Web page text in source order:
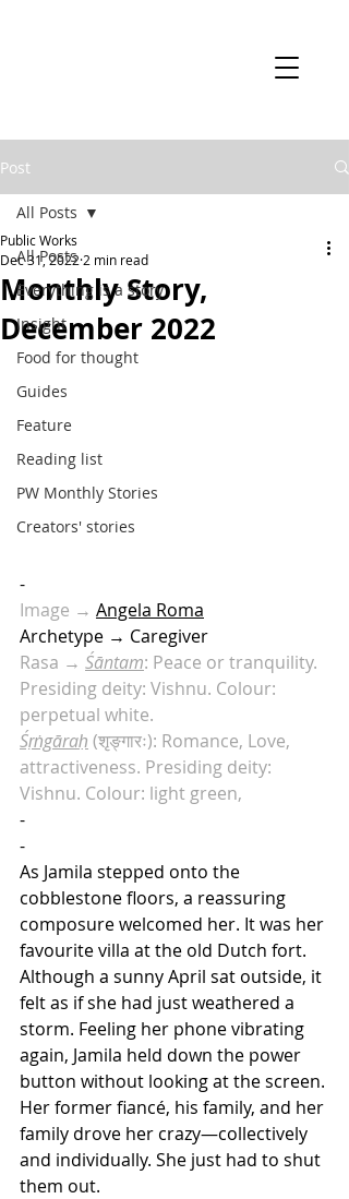
Post
All Posts
Everything is a story
Insight
Food for thought
Guides
Feature
Reading list
PW Monthly Stories
Creators' stories
All Posts
Monthly Story,
December 2022
Public Works
Dec 31, 2022 2 min read
-
Image → Angela Roma
Archetype → Caregiver
Rasa → Śāntam: Peace or tranquility.
Presiding deity: Vishnu. Colour:
perpetual white.
Śṛṅgāraḥ (शृङ्गारः): Romance, Love,
attractiveness. Presiding deity:
Vishnu. Colour: light green,
-
-
As Jamila stepped onto the
cobblestone floors, a reassuring
composure welcomed her. It was her
favourite villa at the old Dutch fort.
Although a sunny April sat outside, it
felt as if she had just weathered a
storm. Feeling her phone vibrating
again, Jamila held down the power
button without looking at the screen.
Her former fiancé, his family, and her
family drove her crazy—collectively
and individually. She just had to shut
them out.